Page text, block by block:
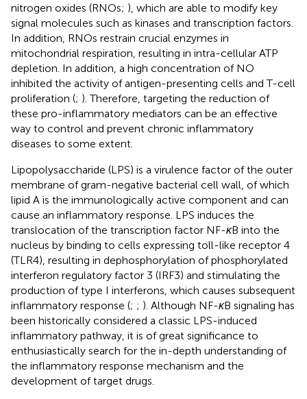
nitrogen oxides (RNOs; ), which are able to modify key
signal molecules such as kinases and transcription factors.
In addition, RNOs restrain crucial enzymes in
mitochondrial respiration, resulting in intra-cellular ATP
depletion. In addition, a high concentration of NO
inhibited the activity of antigen-presenting cells and T-cell
proliferation (; ). Therefore, targeting the reduction of
these pro-inflammatory mediators can be an effective
way to control and prevent chronic inflammatory
diseases to some extent.
Lipopolysaccharide (LPS) is a virulence factor of the outer
membrane of gram-negative bacterial cell wall, of which
lipid A is the immunologically active component and can
cause an inflammatory response. LPS induces the
translocation of the transcription factor NF-κB into the
nucleus by binding to cells expressing toll-like receptor 4
(TLR4), resulting in dephosphorylation of phosphorylated
interferon regulatory factor 3 (IRF3) and stimulating the
production of type I interferons, which causes subsequent
inflammatory response (; ; ). Although NF-κB signaling has
been historically considered a classic LPS-induced
inflammatory pathway, it is of great significance to
enthusiastically search for the in-depth understanding of
the inflammatory response mechanism and the
development of target drugs.